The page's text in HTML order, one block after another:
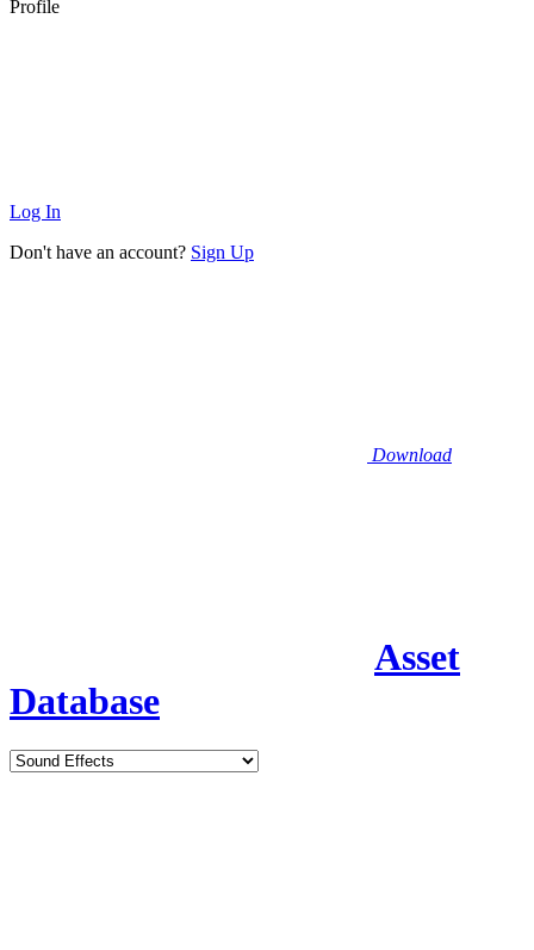
Profile
Log In
Don't have an account? Sign Up
Download
Asset
Database